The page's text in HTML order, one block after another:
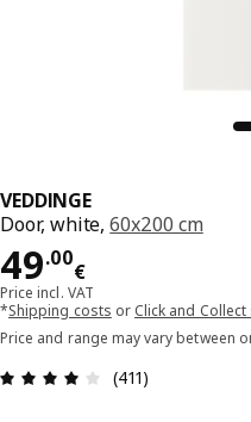
VEDDINGE
Door, white,60x200 cm
49.00
€
Price 49.00€
Price incl. VAT
*Shipping costs or Click and
Price and range may vary between
Review: 4 out
(411)